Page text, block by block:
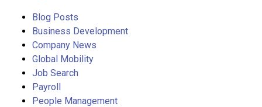
Blog Posts
Business Development
Company News
Global Mobility
Job Search
Payroll
People Management